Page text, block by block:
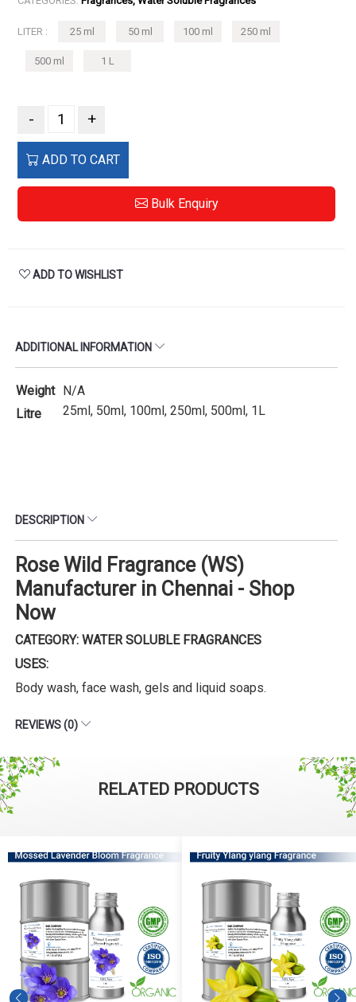
LITER : 25 ml 50 ml 100 ml 250 ml
500 ml 1 L
- +
ADD TO CART
Bulk Enquiry
ADD TO WISHLIST
ADDITIONAL INFORMATION
Weight N/A
Litre
25ml, 50ml, 100ml, 250ml, 500ml, 1L
DESCRIPTION
Rose Wild Fragrance (WS)
Manufacturer in Chennai - Shop
Now
CATEGORY: WATER SOLUBLE FRAGRANCES
USES:
Body wash, face wash, gels and liquid soaps.
REVIEWS (0)
RELATED PRODUCTS